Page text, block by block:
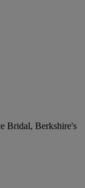
Bridal, Berkshire's